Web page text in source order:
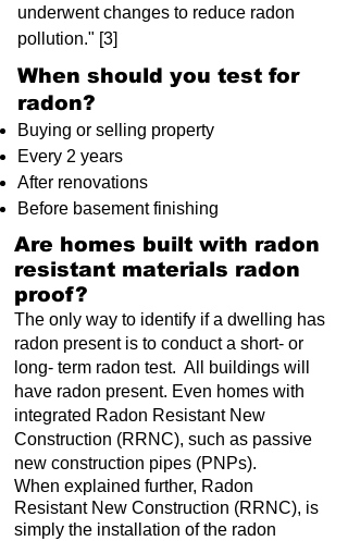
underwent changes to reduce radon
pollution." [3]
When should you test for
radon?
Buying or selling property
Every 2 years
After renovations
Before basement finishing
Are homes built with radon
resistant materials radon
proof?
The only way to identify if a dwelling has
radon present is to conduct a short- or
long- term radon test. All buildings will
have radon present. Even homes with
integrated Radon Resistant New
Construction (RRNC), such as passive
new construction pipes (PNPs).
When explained further, Radon
Resistant New Construction (RRNC), is
simply the installation of the radon